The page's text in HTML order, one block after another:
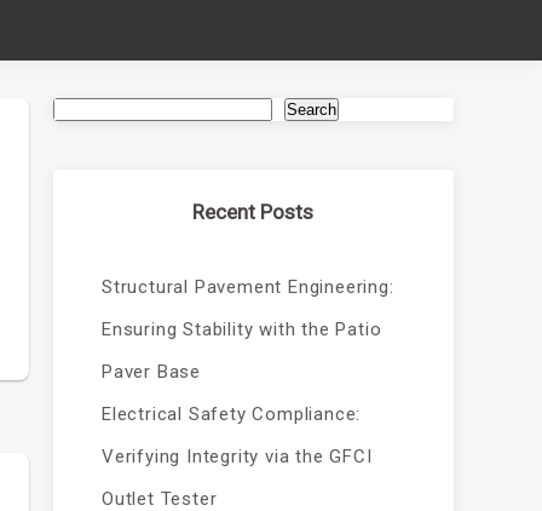
Search
Recent Posts
Structural Pavement Engineering:
Ensuring Stability with the Patio
Paver Base
Electrical Safety Compliance:
Verifying Integrity via the GFCI
Outlet Tester